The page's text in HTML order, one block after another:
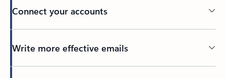
Connect your accounts
Write more effective emails